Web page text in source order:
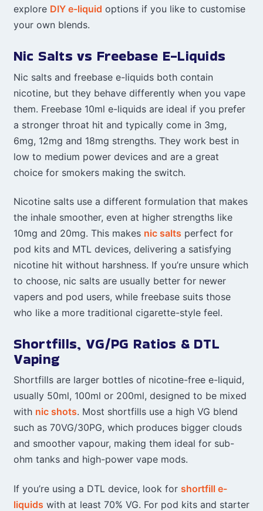
explore DIY e-liquid options if you like to customise
your own blends.
Nic Salts vs Freebase E-Liquids
Nic salts and freebase e-liquids both contain
nicotine, but they behave differently when you vape
them. Freebase 10ml e-liquids are ideal if you prefer
a stronger throat hit and typically come in 3mg,
6mg, 12mg and 18mg strengths. They work best in
low to medium power devices and are a great
choice for smokers making the switch.
Nicotine salts use a different formulation that makes
the inhale smoother, even at higher strengths like
10mg and 20mg. This makes nic salts perfect for
pod kits and MTL devices, delivering a satisfying
nicotine hit without harshness. If you’re unsure which
to choose, nic salts are usually better for newer
vapers and pod users, while freebase suits those
who like a more traditional cigarette-style feel.
Shortfills, VG/PG Ratios & DTL
Vaping
Shortfills are larger bottles of nicotine-free e-liquid,
usually 50ml, 100ml or 200ml, designed to be mixed
with nic shots. Most shortfills use a high VG blend
such as 70VG/30PG, which produces bigger clouds
and smoother vapour, making them ideal for sub-
ohm tanks and high-power vape mods.
If you’re using a DTL device, look for shortfill e-
liquids with at least 70% VG. For pod kits and starter